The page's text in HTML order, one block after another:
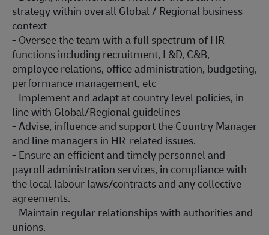
strategy within overall Global / Regional business
context
- Oversee the team with a full spectrum of HR
functions including recruitment, L&D, C&B,
employee relations, office administration, budgeting,
performance management, etc
- Implement and adapt at country level policies, in
line with Global/Regional guidelines
- Advise, influence and support the Country Manager
and line managers in HR-related issues.
- Ensure an efficient and timely personnel and
payroll administration services, in compliance with
the local labour laws/contracts and any collective
agreements.
- Maintain regular relationships with authorities and
unions.